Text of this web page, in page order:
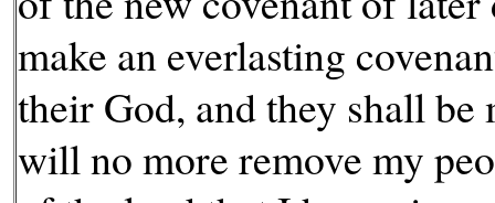
make an everlasting
their God, and they shall be
will no more remove my